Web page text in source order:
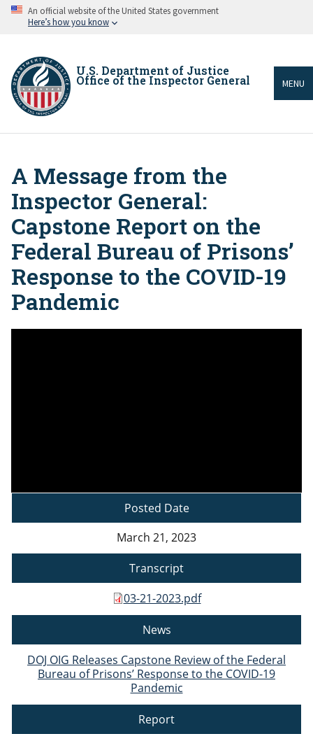
Skip An official website of the United States government
Here’s how you know
U.S. Department of Justice
Office of the Inspector General MENU
Breadcrumb
A Message from the
Inspector General:
Capstone Report on the
Federal Bureau of Prisons’
Response to the COVID-19
Pandemic
Posted Date
March 21, 2023
Transcript
03-21-2023.pdf
News
DOJ OIG Releases Capstone Review of the Federal
Bureau of Prisons’ Response to the COVID-19
Pandemic
Report